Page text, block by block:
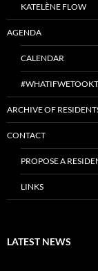
KATELÈNE FLOW
AGENDA
CALENDAR
ARCHIVE OF
CONTACT
PROPOSE A
LINKS
LATEST NEWS